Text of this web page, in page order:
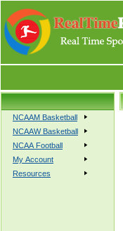
NCAAM Basketball
NCAAW Basketball
NCAA Football
My Account
Resources